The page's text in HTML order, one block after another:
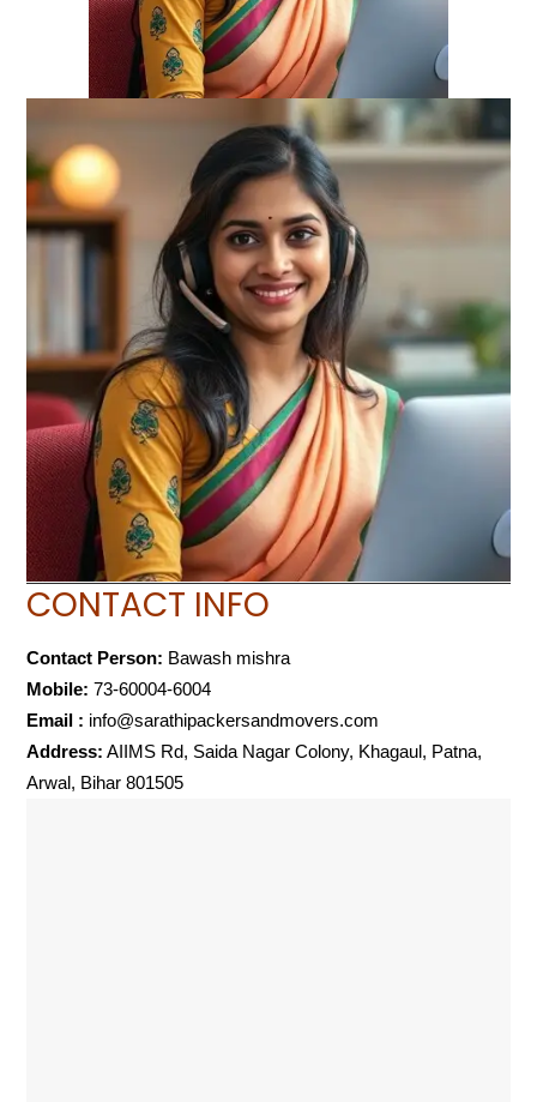
CONTACT INFO
Contact Person: Bawash mishra
Mobile: 73-60004-6004
Email : info@sarathipackersandmovers.com
Address: AIIMS Rd, Saida Nagar Colony, Khagaul, Patna,
Arwal, Bihar 801505